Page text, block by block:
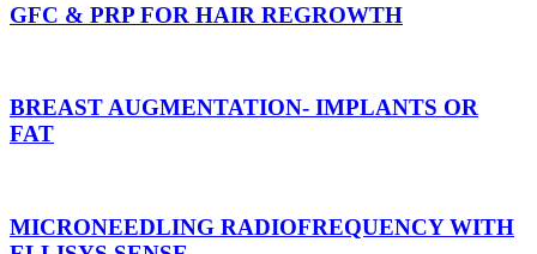
GFC & PRP FOR HAIR REGROWTH
BREAST AUGMENTATION- IMPLANTS OR
FAT
MICRONEEDLING RADIOFREQUENCY WITH